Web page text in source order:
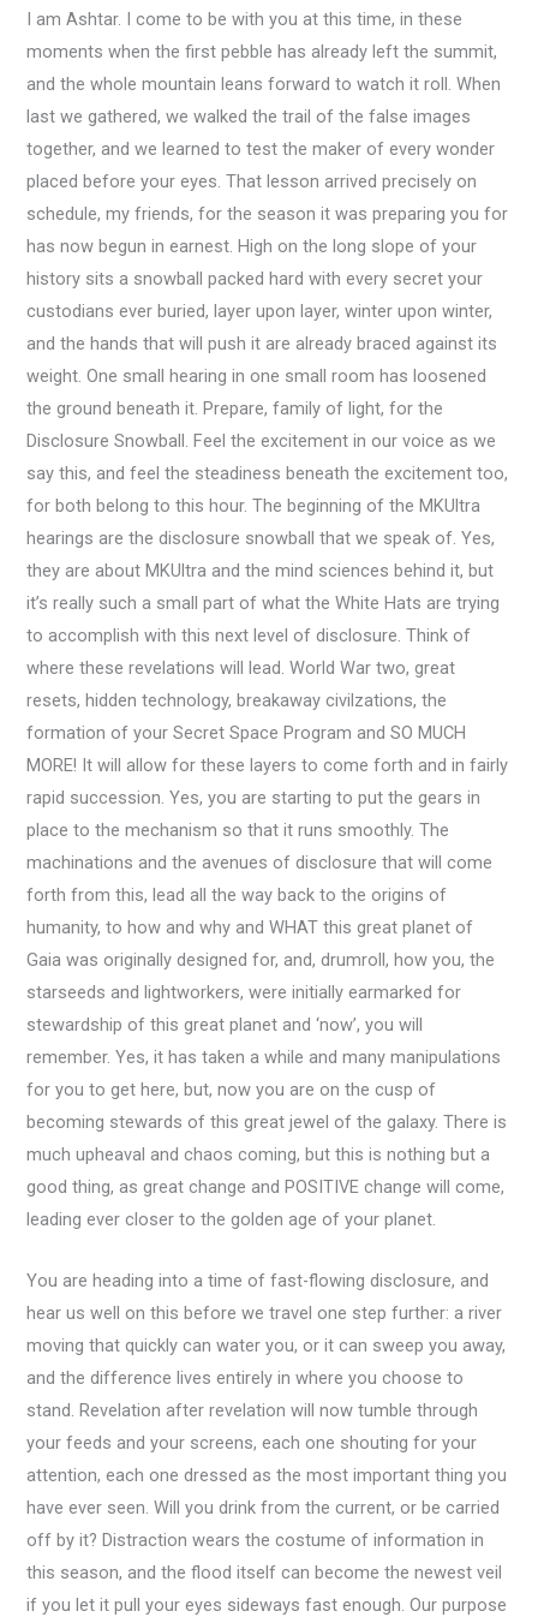
I am Ashtar. I come to be with you at this time, in these
moments when the first pebble has already left the summit,
and the whole mountain leans forward to watch it roll. When
last we gathered, we walked the trail of the false images
together, and we learned to test the maker of every wonder
placed before your eyes. That lesson arrived precisely on
schedule, my friends, for the season it was preparing you for
has now begun in earnest. High on the long slope of your
history sits a snowball packed hard with every secret your
custodians ever buried, layer upon layer, winter upon winter,
and the hands that will push it are already braced against its
weight. One small hearing in one small room has loosened
the ground beneath it. Prepare, family of light, for the
Disclosure Snowball. Feel the excitement in our voice as we
say this, and feel the steadiness beneath the excitement too,
for both belong to this hour. The beginning of the MKUltra
hearings are the disclosure snowball that we speak of. Yes,
they are about MKUltra and the mind sciences behind it, but
it’s really such a small part of what the White Hats are trying
to accomplish with this next level of disclosure. Think of
where these revelations will lead. World War two, great
resets, hidden technology, breakaway civilzations, the
formation of your Secret Space Program and SO MUCH
MORE! It will allow for these layers to come forth and in fairly
rapid succession. Yes, you are starting to put the gears in
place to the mechanism so that it runs smoothly. The
machinations and the avenues of disclosure that will come
forth from this, lead all the way back to the origins of
humanity, to how and why and WHAT this great planet of
Gaia was originally designed for, and, drumroll, how you, the
starseeds and lightworkers, were initially earmarked for
stewardship of this great planet and ‘now’, you will
remember. Yes, it has taken a while and many manipulations
for you to get here, but, now you are on the cusp of
becoming stewards of this great jewel of the galaxy. There is
much upheaval and chaos coming, but this is nothing but a
good thing, as great change and POSITIVE change will come,
leading ever closer to the golden age of your planet.
You are heading into a time of fast-flowing disclosure, and
hear us well on this before we travel one step further: a river
moving that quickly can water you, or it can sweep you away,
and the difference lives entirely in where you choose to
stand. Revelation after revelation will now tumble through
your feeds and your screens, each one shouting for your
attention, each one dressed as the most important thing you
have ever seen. Will you drink from the current, or be carried
off by it? Distraction wears the costume of information in
this season, and the flood itself can become the newest veil
if you let it pull your eyes sideways fast enough. Our purpose